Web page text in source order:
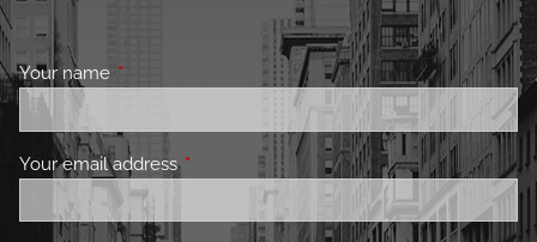
Your nameThis field is required.
Your email address This field is required.